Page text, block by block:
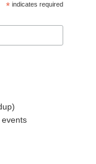
* indicates required
events